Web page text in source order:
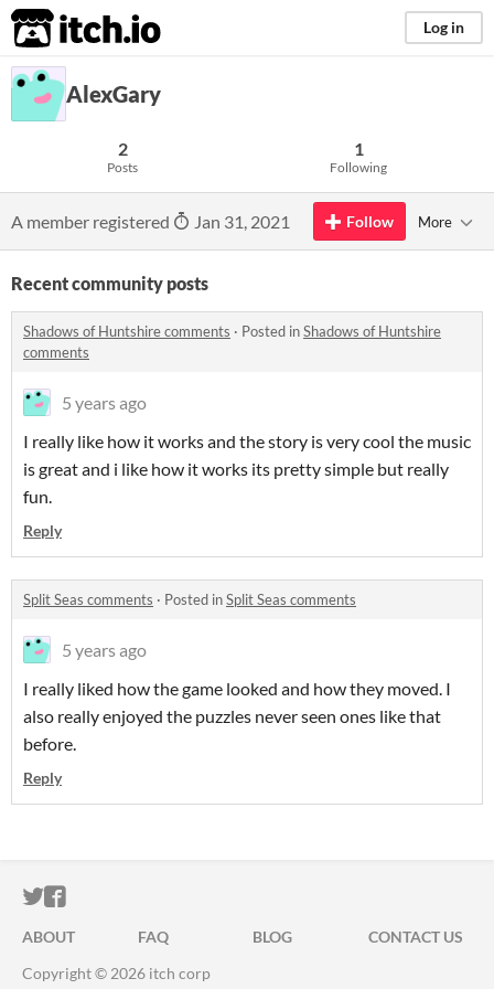
itch.io Log in
AlexGary
2
Posts
1
Following
A member registered Jan 31, 2021 Follow More
Recent community posts
Shadows of Huntshire comments · Posted inShadows of Huntshire
comments
5 years ago
I really like how it works and the story is very cool the music
is great and i like how it works its pretty simple but really
fun.
Reply
Split Seas comments · Posted inSplit Seas comments
5 years ago
I really liked how the game looked and how they moved. I
also really enjoyed the puzzles never seen ones like that
before.
Reply
ITCH.IO ON TWITTER
ITCH.IO ON FACEBOOK
ABOUT FAQ BLOG
CONTACT US
Copyright © 2026 itch corp